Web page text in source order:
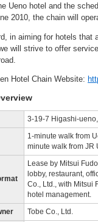
Ueno hotel and the
2010, the chain will
in aiming for hotels that
will strive to offer
Hotel Chain Website:
3-19-7 Higashi-
1-minute walk from
minute walk from JR
Lease by Mitsui
lobby, restaurant,
Co., Ltd., with Mitsui
hotel management.
Tobe Co., Ltd.